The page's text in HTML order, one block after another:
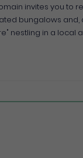
invites you to
bungalows and,
nestling in a local